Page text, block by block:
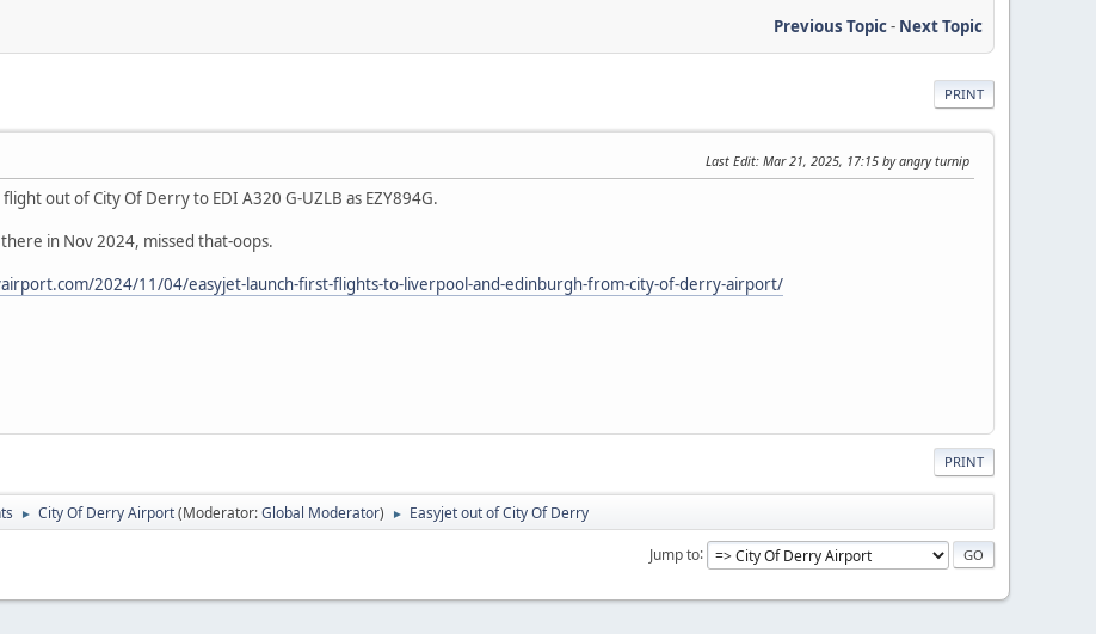
Previous Topic- Next Topic
PRINT
Last Edit: Mar 21, 2025, 17:15 by angry turnip
out of City Of Derry to EDI A320 G-UZLB as EZY894G.
in Nov 2024, missed that-oops.
2024/11/04/easyjet-launch-first-flights-to-liverpool-and-edinburgh-from-city-of-derry-airport/
PRINT
► City Of Derry Airport(Moderator:Global Moderator) ► Easyjet out of City Of Derry
Jump to